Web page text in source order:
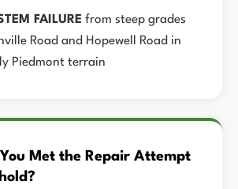
FAILURE from steep grades
Road and Hopewell Road in
Piedmont terrain
Met the Repair Attempt